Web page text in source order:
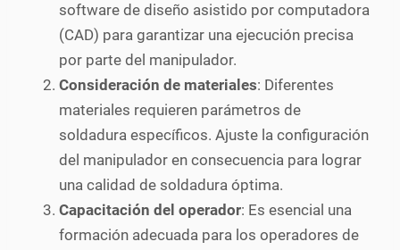
software de diseño asistido por computadora
(CAD) para garantizar una ejecución precisa
por parte del manipulador.
Consideración de materiales: Diferentes
materiales requieren parámetros de
soldadura específicos. Ajuste la configuración
del manipulador en consecuencia para lograr
una calidad de soldadura óptima.
Capacitación del operador: Es esencial una
formación adecuada para los operadores de